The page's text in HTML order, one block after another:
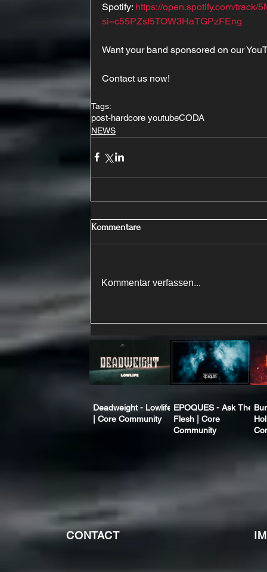
Spotify: https://open.spotify.com/track/
si=c55PZsI5TOW3HaTGPzFEng
Want your band sponsored on our
Contact us now!
Tags:
post-hardcore youtubeCODA
NEWS
Kommentare
Kommentar verfassen...
Deadweight - Lowlife
| Core Community
EPOQUES - Ask The
Flesh | Core
Community
CONTACT